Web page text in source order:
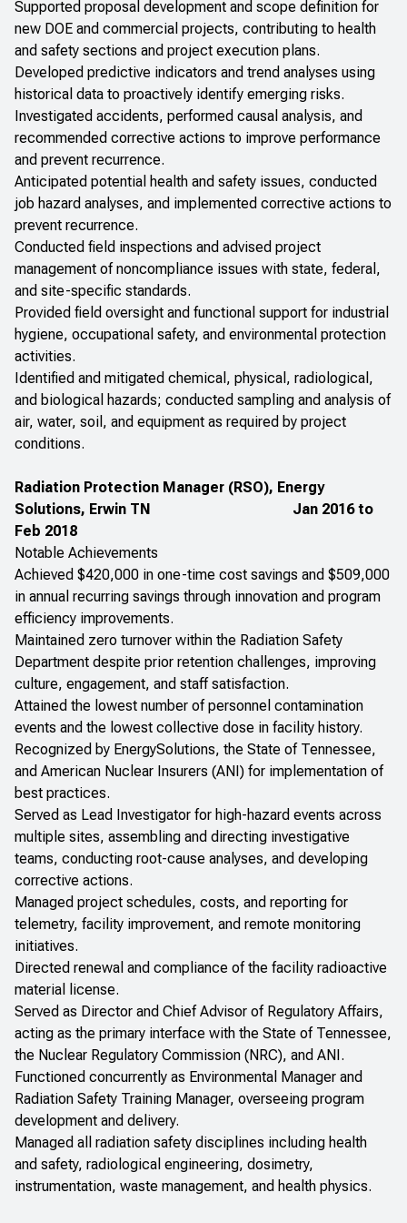
Supported proposal development and scope definition for
new DOE and commercial projects, contributing to health
and safety sections and project execution plans.
Developed predictive indicators and trend analyses using
historical data to proactively identify emerging risks.
Investigated accidents, performed causal analysis, and
recommended corrective actions to improve performance
and prevent recurrence.
Anticipated potential health and safety issues, conducted
job hazard analyses, and implemented corrective actions to
prevent recurrence.
Conducted field inspections and advised project
management of noncompliance issues with state, federal,
and site-specific standards.
Provided field oversight and functional support for industrial
hygiene, occupational safety, and environmental protection
activities.
Identified and mitigated chemical, physical, radiological,
and biological hazards; conducted sampling and analysis of
air, water, soil, and equipment as required by project
conditions.
Radiation Protection Manager (RSO), Energy
Solutions, Erwin TN Jan 2016 to
Feb 2018
Notable Achievements
Achieved $420,000 in one-time cost savings and $509,000
in annual recurring savings through innovation and program
efficiency improvements.
Maintained zero turnover within the Radiation Safety
Department despite prior retention challenges, improving
culture, engagement, and staff satisfaction.
Attained the lowest number of personnel contamination
events and the lowest collective dose in facility history.
Recognized by EnergySolutions, the State of Tennessee,
and American Nuclear Insurers (ANI) for implementation of
best practices.
Served as Lead Investigator for high-hazard events across
multiple sites, assembling and directing investigative
teams, conducting root-cause analyses, and developing
corrective actions.
Managed project schedules, costs, and reporting for
telemetry, facility improvement, and remote monitoring
initiatives.
Directed renewal and compliance of the facility radioactive
material license.
Served as Director and Chief Advisor of Regulatory Affairs,
acting as the primary interface with the State of Tennessee,
the Nuclear Regulatory Commission (NRC), and ANI.
Functioned concurrently as Environmental Manager and
Radiation Safety Training Manager, overseeing program
development and delivery.
Managed all radiation safety disciplines including health
and safety, radiological engineering, dosimetry,
instrumentation, waste management, and health physics.